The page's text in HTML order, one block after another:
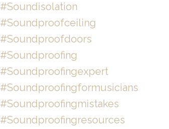
#soundisolation
#soundproofceiling
#soundproofdoors
#soundproofing
#soundproofingexpert
#soundproofingformusicians
#soundproofingmistakes
#soundproofingresources